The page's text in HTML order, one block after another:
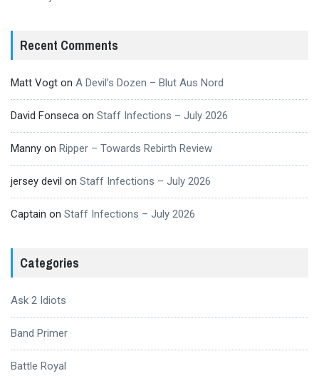
Recent Comments
Matt Vogt on A Devil’s Dozen – Blut Aus Nord
David Fonseca on Staff Infections – July 2026
Manny on Ripper – Towards Rebirth Review
jersey devil on Staff Infections – July 2026
Captain on Staff Infections – July 2026
Categories
Ask 2 Idiots
Band Primer
Battle Royal